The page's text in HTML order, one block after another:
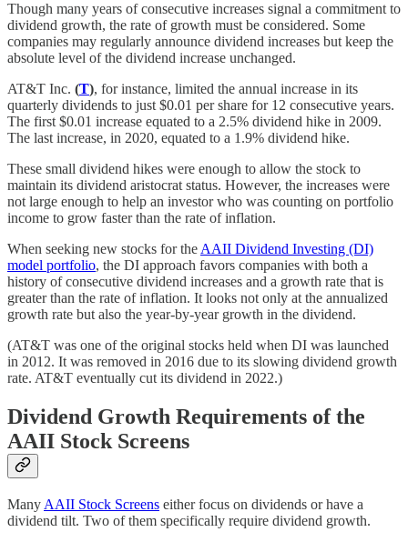
Though many years of consecutive increases signal a commitment to
dividend growth, the rate of growth must be considered. Some
companies may regularly announce dividend increases but keep the
absolute level of the dividend increase unchanged.
AT&T Inc. (T), for instance, limited the annual increase in its
quarterly dividends to just $0.01 per share for 12 consecutive years.
The first $0.01 increase equated to a 2.5% dividend hike in 2009.
The last increase, in 2020, equated to a 1.9% dividend hike.
These small dividend hikes were enough to allow the stock to
maintain its dividend aristocrat status. However, the increases were
not large enough to help an investor who was counting on portfolio
income to grow faster than the rate of inflation.
When seeking new stocks for the AAII Dividend Investing (DI)
model portfolio, the DI approach favors companies with both a
history of consecutive dividend increases and a growth rate that is
greater than the rate of inflation. It looks not only at the annualized
growth rate but also the year-by-year growth in the dividend.
(AT&T was one of the original stocks held when DI was launched
in 2012. It was removed in 2016 due to its slowing dividend growth
rate. AT&T eventually cut its dividend in 2022.)
Dividend Growth Requirements of the
AAII Stock Screens
Many AAII Stock Screens either focus on dividends or have a
dividend tilt. Two of them specifically require dividend growth.